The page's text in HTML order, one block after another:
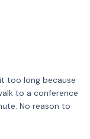
too long because
to a conference
No reason to